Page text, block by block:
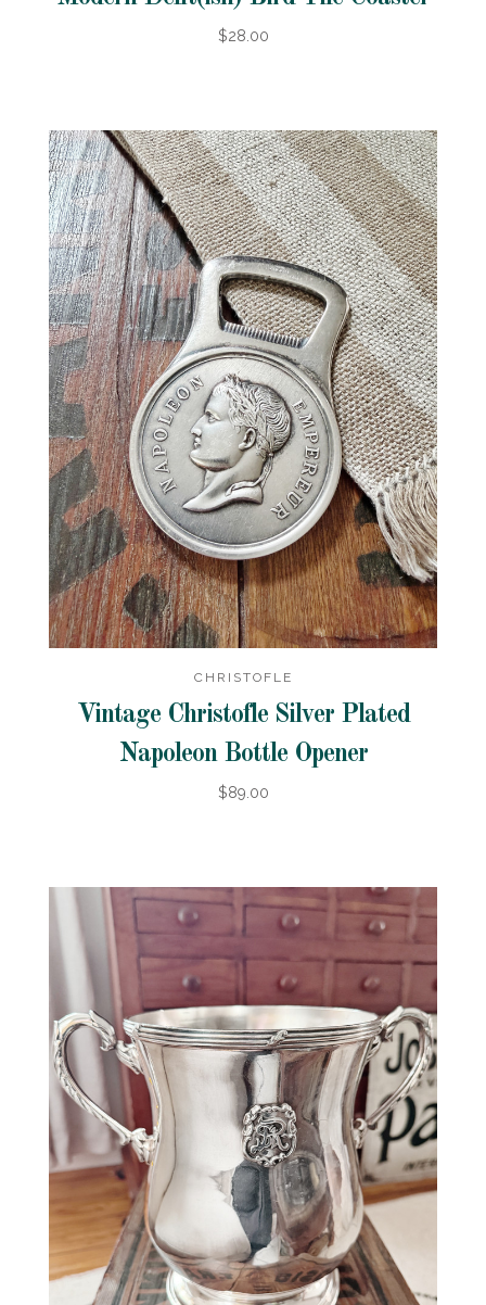
$28.00
CHRISTOFLE
Vintage Christofle Silver Plated
Napoleon Bottle Opener
$89.00